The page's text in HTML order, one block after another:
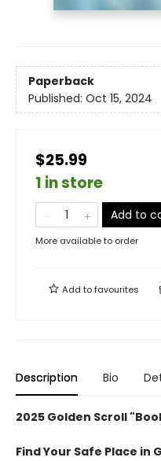
Paperback
Published: Oct 15, 2024
$25.99
1 in store
Add to
More available to order
Add tofavourites
Description Bio
2025 Golden Scroll
Find Your Safe Place in